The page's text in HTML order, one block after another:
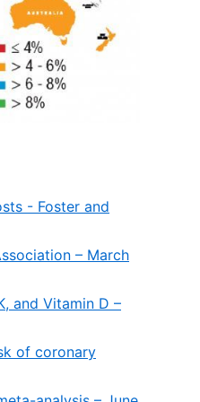
- Foster and
– March
and Vitamin D –
of coronary